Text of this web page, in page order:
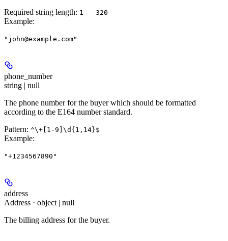
Required string length: 1 - 320
Example:
"john@example.com"
phone_number
string | null
The phone number for the buyer which should be formatted
according to the E164 number standard.
Pattern: ^\+[1-9]\d{1,14}$
Example:
"+1234567890"
address
Address · object | null
The billing address for the buyer.